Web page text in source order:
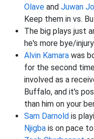
Olave and Juwan
Keep them in vs.
The big plays just
he's more bye/
Alvin Kamara was
for the second
involved as a
Buffalo, and it's
than him on your
Sam Darnold is
Njigba is on pace